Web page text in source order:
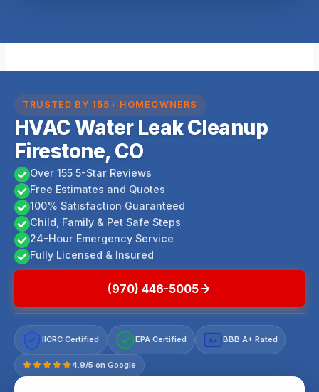
TRUSTED BY 155+ HOMEOWNERS
HVAC Water Leak Cleanup
Firestone, CO
Over 155 5-Star Reviews
Free Estimates and Quotes
100% Satisfaction Guaranteed
Child, Family & Pet Safe Steps
24-Hour Emergency Service
Fully Licensed & Insured
(970) 446-5005
IICRC Certified EPA Certified A+ BBB A+ Rated
4.9/5 on Google